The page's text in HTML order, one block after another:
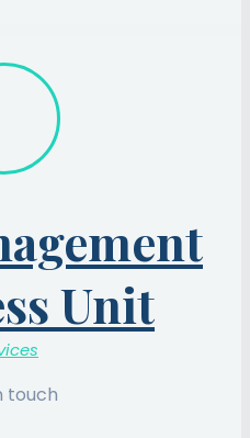
Unit
touch